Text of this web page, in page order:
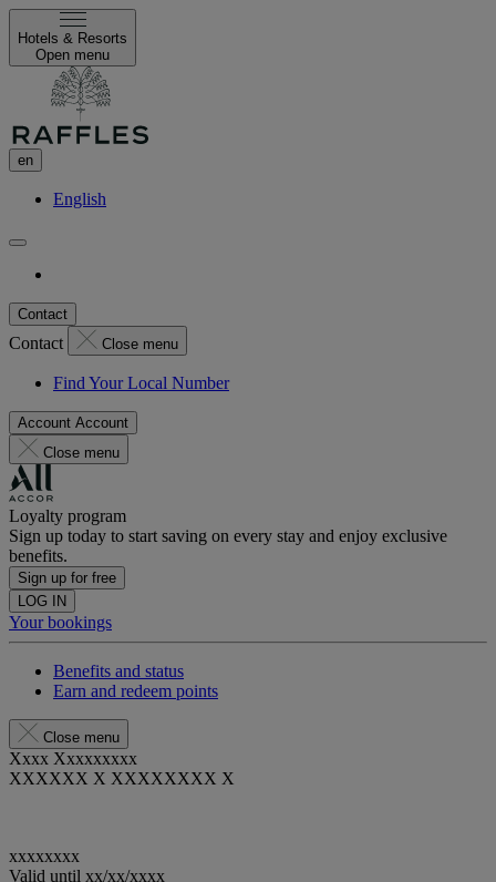
Hotels & Resorts
Open menu
en
English
Contact
Contact Close menu
Find Your Local Number
Account Account
Close menu
Loyalty program
Sign up today to start saving on every stay and enjoy exclusive
benefits.
Sign up for free
LOG IN
Your bookings
Benefits and status
Earn and redeem points
Close menu
Xxxx Xxxxxxxxx
XXXXXX X XXXXXXXX X
xxxxxxxx
Valid until xx/xx/xxxx